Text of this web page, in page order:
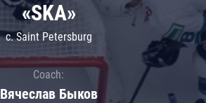
«SKA»
c. Saint Petersburg
Coach:
Вячеслав Быков